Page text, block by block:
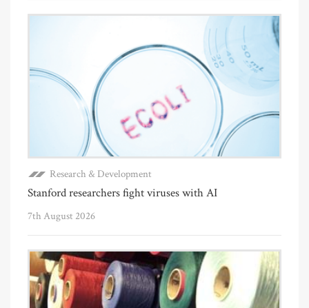
Research & Development
Stanford researchers fight viruses with AI
7th August 2026